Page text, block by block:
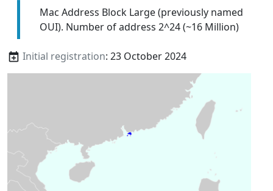
Mac Address Block Large (previously named
OUI). Number of address 2^24 (~16 Million)
Initial registration: 23 October 2024